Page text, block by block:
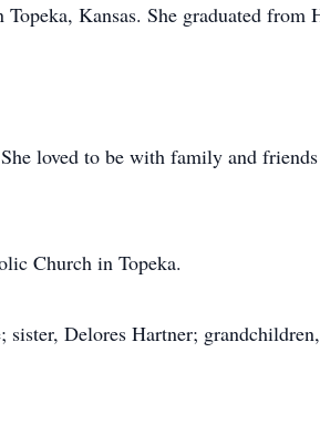
Kansas. She graduated from
loved to be with family and
Church in Topeka.
Delores Hartner;